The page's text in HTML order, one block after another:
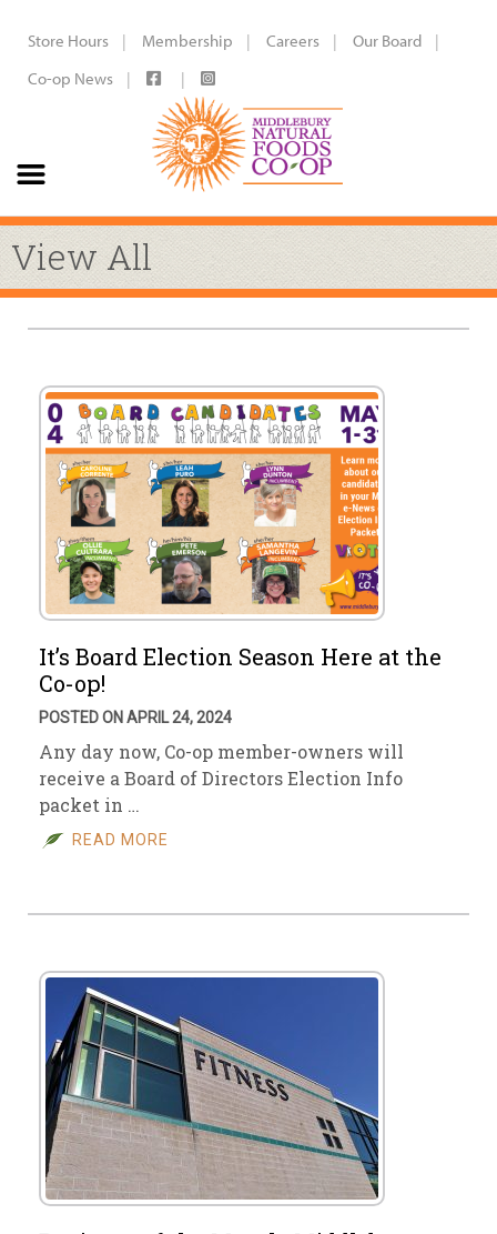
Store Hours Membership Careers
Our Board
Co-op News
View All
It’s Board Election Season Here at the
Co-op!
POSTED ON APRIL 24, 2024
Any day now, Co-op member-owners will
receive a Board of Directors Election Info
packet in …
READ MORE